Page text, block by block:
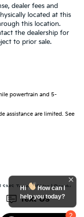
dealer fees and
located at this
this location.
the dealership for
to prior sale.
powertrain and 5-
assistance are limited. See
| SMS Terms of Use| Randy
NC28147| Sales:704-251-
Hi
How can I
help you today?